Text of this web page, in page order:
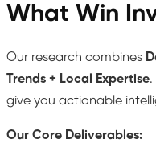
What Win
Our research combines
Trends + Local Expertise.
give you actionable
Our Core Deliverables: